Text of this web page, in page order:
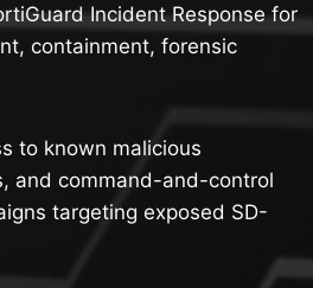
Incident Response for
containment, forensic
to known malicious
and command-and-control
targeting exposed SD-